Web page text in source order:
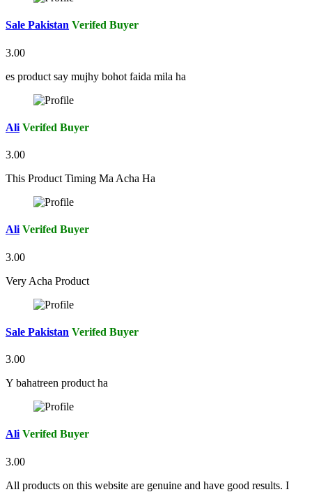
Sale Pakistan Verifed Buyer
3.00
es product say mujhy bohot faida mila ha
Ali Verifed Buyer
3.00
This Product Timing Ma Acha Ha
Ali Verifed Buyer
3.00
Very Acha Product
Sale Pakistan Verifed Buyer
3.00
Y bahatreen product ha
Ali Verifed Buyer
3.00
All products on this website are genuine and have good results. I